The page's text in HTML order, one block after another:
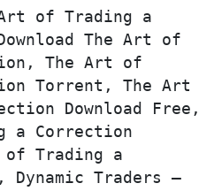
Art of Trading a
The Art of
The Art of
Torrent, The Art
Download Free,
a Correction
of Trading a
Dynamic Traders –